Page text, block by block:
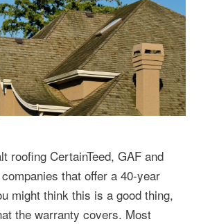
roofing CertainTeed, GAF and
that offer a 40-year
might think this is a good thing,
the warranty covers. Most